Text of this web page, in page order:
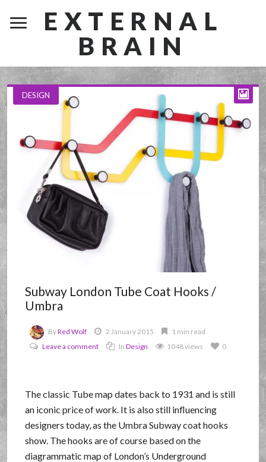
EXTERNAL
BRAIN
DESIGN
Subway London Tube Coat Hooks /
Umbra
ByRed Wolf 2 January 2015
1 min read
Leave a comment
InDesign 1048 views 0
The classic Tube map dates back to 1931 and is still
an iconic price of work. It is also still influencing
designers today, as the Umbra Subway coat hooks
show. The hooks are of course based on the
diagrammatic map of London’s Underground